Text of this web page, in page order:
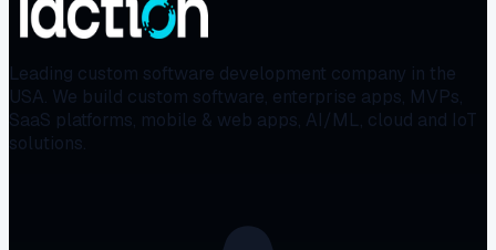
Leading custom software development company in the
USA. We build custom software, enterprise apps, MVPs,
SaaS platforms, mobile & web apps, AI/ML, cloud and IoT
solutions.